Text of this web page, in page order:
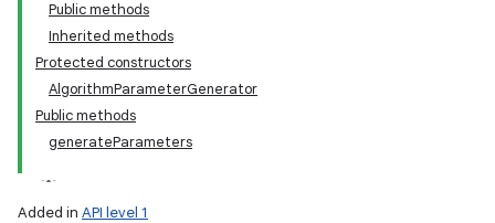
Public methods
Inherited methods
Protected constructors
AlgorithmParameterGenerator
Public methods
generateParameters
Added in API level 1